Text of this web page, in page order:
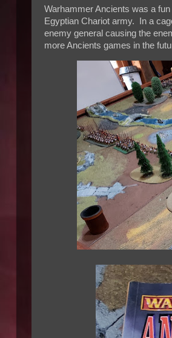
Warhammer Ancients was a
Egyptian Chariot army. In a
enemy general causing the
more Ancients games in the